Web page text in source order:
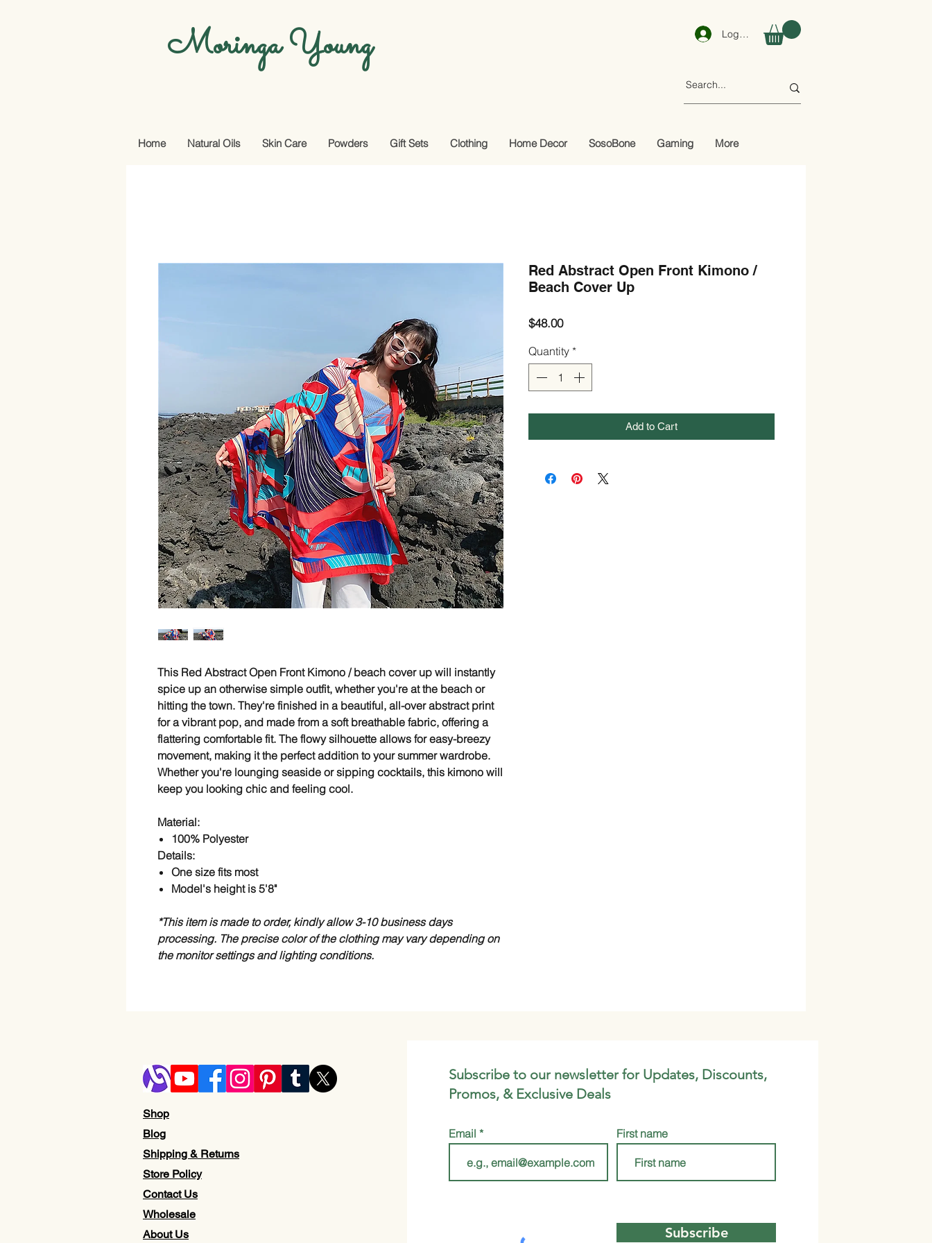
Moringa Young Log In
Home Natural Oils Skin Care Powders Gift Sets Clothing Home Decor SosoBone Gaming More
This Red Abstract Open Front Kimono / beach cover up will instantly
spice up an otherwise simple outfit, whether you're at the beach or
hitting the town. They're finished in a beautiful, all-over abstract print
for a vibrant pop, and made from a soft breathable fabric, offering a
flattering comfortable fit. The flowy silhouette allows for easy-breezy
movement, making it the perfect addition to your summer wardrobe.
Whether you're lounging seaside or sipping cocktails, this kimono will
keep you looking chic and feeling cool.
Material:
100% Polyester
Details:
One size fits most
Model's height is 5'8"
*This item is made to order, kindly allow 3-10 business days
processing. The precise color of the clothing may vary depending on
the monitor settings and lighting conditions.
Red Abstract Open Front Kimono /
Beach Cover Up
$48.00Price
Quantity *
Add to Cart
Shop
Blog
Shipping & Returns
Store Policy
Contact Us
Wholesale
About Us
Subscribe to our newsletter for Updates, Discounts,
Promos, & Exclusive Deals
Email First name
Subscribe